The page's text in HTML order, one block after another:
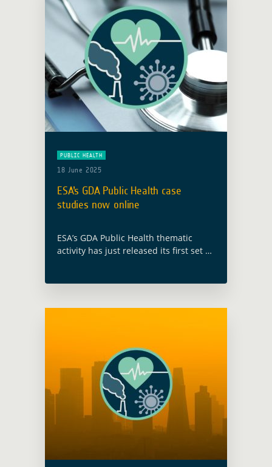
PUBLIC HEALTH
18 June 2025
ESA’s GDA Public Health case
studies now online
ESA’s GDA Public Health thematic
activity has just released its first set of